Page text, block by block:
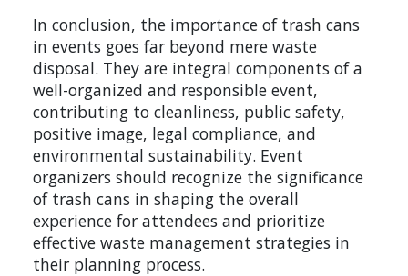
In conclusion, the importance of trash cans
in events goes far beyond mere waste
disposal. They are integral components of a
well-organized and responsible event,
contributing to cleanliness, public safety,
positive image, legal compliance, and
environmental sustainability. Event
organizers should recognize the significance
of trash cans in shaping the overall
experience for attendees and prioritize
effective waste management strategies in
their planning process.